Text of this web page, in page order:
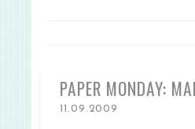
PAPER MONDAY:
11.09.2009